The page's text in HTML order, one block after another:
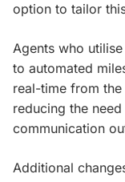
option to tailor
Agents who
to automated
real-time from
reducing the
communication
Additional